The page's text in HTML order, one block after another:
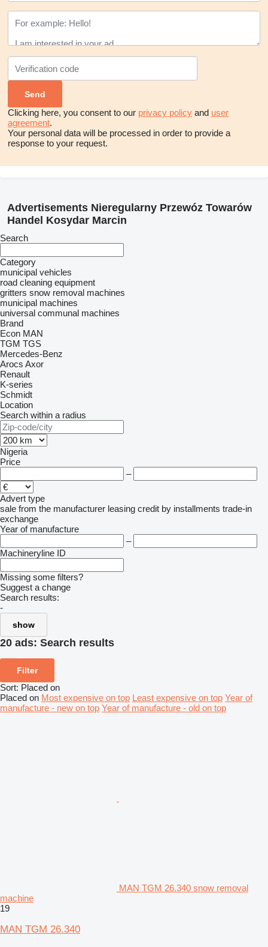
Clicking here, you consent to our privacy policy and user
agreement.
Your personal data will be processed in order to provide a
response to your request.
Advertisements Nieregularny Przewóz Towarów
Handel Kosydar Marcin
Search
Category
municipal vehicles
road cleaning equipment
gritters snow removal machines
municipal machines
universal communal machines
Brand
Econ MAN
TGM TGS
Mercedes-Benz
Arocs Axor
Renault
K-series
Schmidt
Location
Search within a radius
Nigeria
Price
–
Advert type
sale from the manufacturer leasing credit by installments trade-in
exchange
Year of manufacture
–
Machineryline ID
Missing some filters?
Suggest a change
Search results:
-
show
20 ads: Search results
Filter
Sort: Placed on
Placed on Most expensive on top Least expensive on top Year of
manufacture - new on top Year of manufacture - old on top
MAN TGM 26.340 snow removal
machine
19
MAN TGM 26.340